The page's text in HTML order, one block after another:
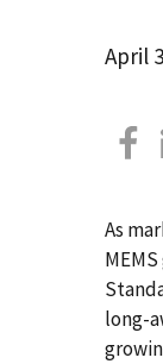
April
As
long-